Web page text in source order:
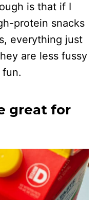
is that if I
protein snacks
everything just
are less fussy
fun.
great for